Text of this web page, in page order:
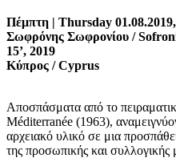
Πέμπτη | Thursday
Σωφρόνης Σωφρονίου /
15’, 2019
Κύπρος / Cyprus
Αποσπάσματα από το
Méditerranée (1963),
αρχειακό υλικό σε μια
της προσωπικής και συλλογικής